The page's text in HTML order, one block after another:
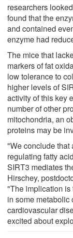
researchers
found that the
and contained
enzyme had
The mice that
markers of fat
low tolerance to
higher levels of
activity of this key
number of other
mitochondria, an
proteins may be
"We conclude that
regulating fatty
SIRT3 mediates
Hirschey,
"The implication
in some metabolic
cardiovascular
excited about